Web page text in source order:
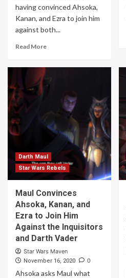
having convinced Ahsoka,
Kanan, and Ezra to join him
against both...
Read More
Darth Maul
Star Wars Rebels
Maul Convinces
Ahsoka, Kanan, and
Ezra to Join Him
Against the Inquisitors
and Darth Vader
Star Wars Maven
November 16, 2020 0
Ahsoka asks Maul what